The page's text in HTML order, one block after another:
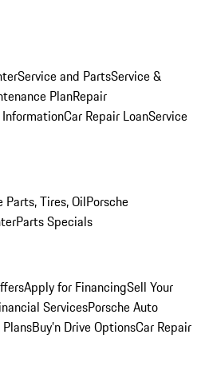
Service and PartsService &
PlanRepair
Car Repair LoanService
Parts, Tires, OilPorsche
Parts Specials
Apply for FinancingSell Your
ServicesPorsche Auto
Buy’n Drive OptionsCar Repair